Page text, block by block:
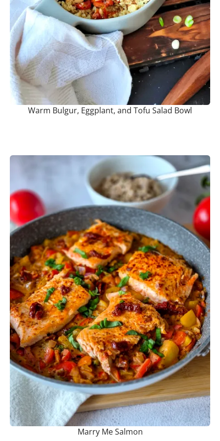
Warm Bulgur, Eggplant, and Tofu Salad Bowl
Marry Me Salmon